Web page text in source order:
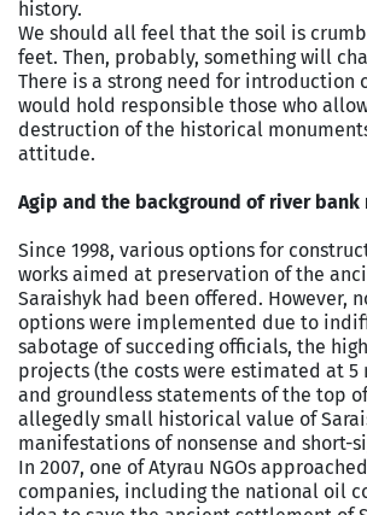
history.
We should all feel that the soil is
feet. Then, probably, something will
There is a strong need for introduction
would hold responsible those who
destruction of the historical
attitude.
Agip and the background of river
Since 1998, various options for
works aimed at preservation of the
Saraishyk had been offered. However,
options were implemented due to
sabotage of succeding officials, the
projects (the costs were estimated at
and groundless statements of the top
allegedly small historical value of
manifestations of nonsense and short-
In 2007, one of Atyrau NGOs
companies, including the national oil